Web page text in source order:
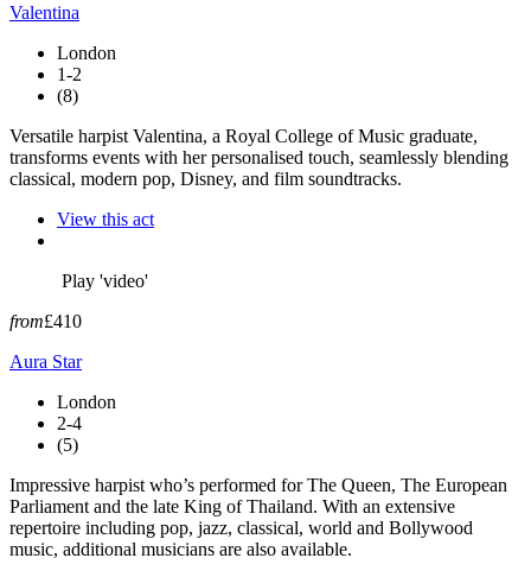
Valentina
London
1-2
(8)
Versatile harpist Valentina, a Royal College of Music graduate,
transforms events with her personalised touch, seamlessly blending
classical, modern pop, Disney, and film soundtracks.
View this act
Play 'video'
from£410
Aura Star
London
2-4
(5)
Impressive harpist who’s performed for The Queen, The European
Parliament and the late King of Thailand. With an extensive
repertoire including pop, jazz, classical, world and Bollywood
music, additional musicians are also available.